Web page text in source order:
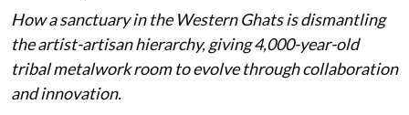
How a sanctuary in the Western Ghats is dismantling
the artist-artisan hierarchy, giving 4,000-year-old
tribal metalwork room to evolve through collaboration
and innovation.